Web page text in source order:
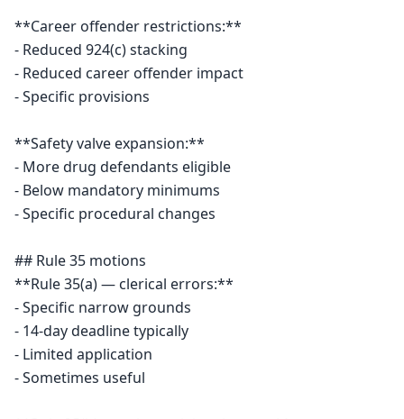
**Career offender restrictions:**
- Reduced 924(c) stacking
- Reduced career offender impact
- Specific provisions
**Safety valve expansion:**
- More drug defendants eligible
- Below mandatory minimums
- Specific procedural changes
## Rule 35 motions
**Rule 35(a) — clerical errors:**
- Specific narrow grounds
- 14-day deadline typically
- Limited application
- Sometimes useful